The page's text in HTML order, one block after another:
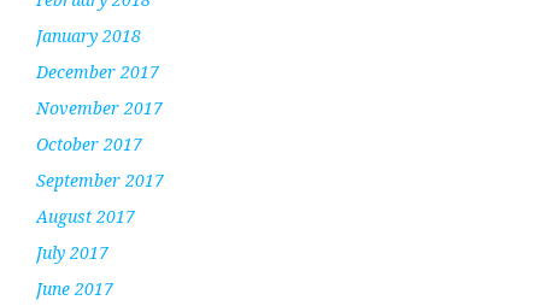
January 2018
December 2017
November 2017
October 2017
September 2017
August 2017
July 2017
June 2017